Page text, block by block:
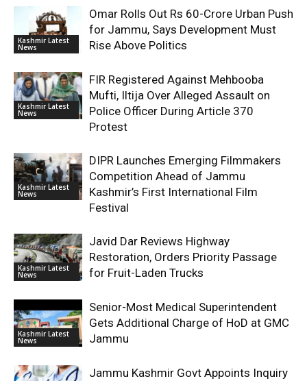
Kashmir Latest
News
Omar Rolls Out Rs 60-Crore Urban Push
for Jammu, Says Development Must
Rise Above Politics
Kashmir Latest
News
FIR Registered Against Mehbooba
Mufti, Iltija Over Alleged Assault on
Police Officer During Article 370
Protest
Kashmir Latest
News
DIPR Launches Emerging Filmmakers
Competition Ahead of Jammu
Kashmir’s First International Film
Festival
Kashmir Latest
News
Javid Dar Reviews Highway
Restoration, Orders Priority Passage
for Fruit-Laden Trucks
Kashmir Latest
News
Senior-Most Medical Superintendent
Gets Additional Charge of HoD at GMC
Jammu
Jammu Kashmir Govt Appoints Inquiry